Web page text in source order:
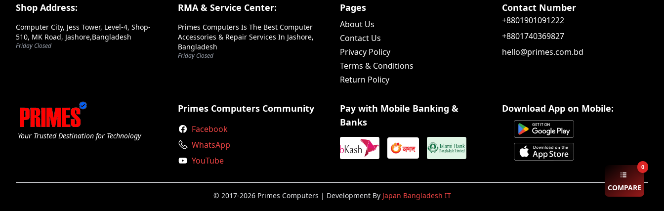
COMPARE
0
Cougar
Deepcool
Endorfy
Gamdias
Inwin
Footer Section
Shop Address:
Computer City, Jess Tower, Level-4, Shop-
510, MK Road, Jashore,Bangladesh
Friday Closed
RMA & Service Center:
Primes Computers Is The Best Computer
Accessories & Repair Services In Jashore,
Bangladesh
Friday Closed
Pages
About Us
Contact Us
Privacy Policy
Terms & Conditions
Return Policy
Contact Number
+8801901091222
+8801740369827
hello@primes.com.bd
Your Trusted Destination for Technology
Primes Computers Community
Facebook
WhatsApp
YouTube
Pay with Mobile Banking &
Banks
Download App on Mobile:
© 2017-2026 Primes Computers | Development By Japan Bangladesh IT